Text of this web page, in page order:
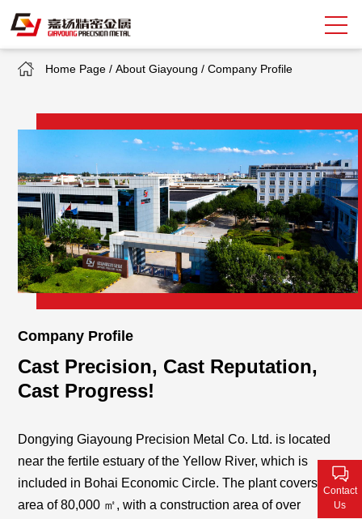
EN
Capacity
Quality Assurance
Market Sectors
NEWS
Contact Us
Home Page /About Giayoung /Company Profile
Company Profile
Cast Precision, Cast Reputation,
Cast Progress!
Dongying Giayoung Precision Metal Co. Ltd. is located
near the fertile estuary of the Yellow River, which is
included in Bohai Economic Circle. The plant covers an
area of 80,000 ㎡, with a construction area of over
Contact
Us